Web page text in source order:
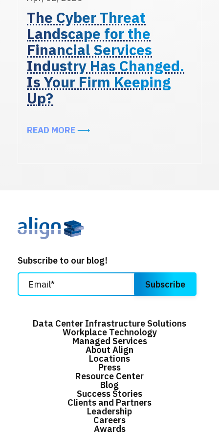
The Cyber Threat
Landscape for the
Financial Services
Industry Has Changed.
Is Your Firm Keeping
Up?
READ MOREABOUT THE CYBER THREAT
Subscribe to our blog!
Data Center Infrastructure Solutions
Workplace Technology
Managed Services
About Align
Locations
Press
Resource Center
Blog
Success Stories
Clients and Partners
Leadership
Careers
Awards